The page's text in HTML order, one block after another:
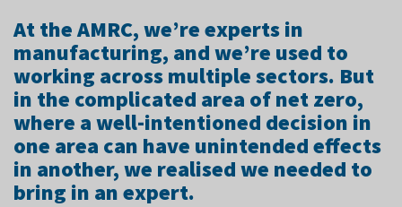
At the AMRC, we’re experts in
manufacturing, and we’re used to
working across multiple sectors. But
in the complicated area of net zero,
where a well-intentioned decision in
one area can have unintended effects
in another, we realised we needed to
bring in an expert.